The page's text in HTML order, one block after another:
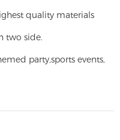
quality materials
two side.
party,sports events,